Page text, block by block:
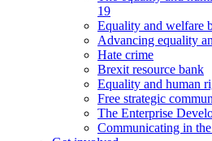
19
Equality and welfare
Advancing equality
Hate crime
Brexit resource bank
Equality and human
Free strategic
The Enterprise
Communicating in